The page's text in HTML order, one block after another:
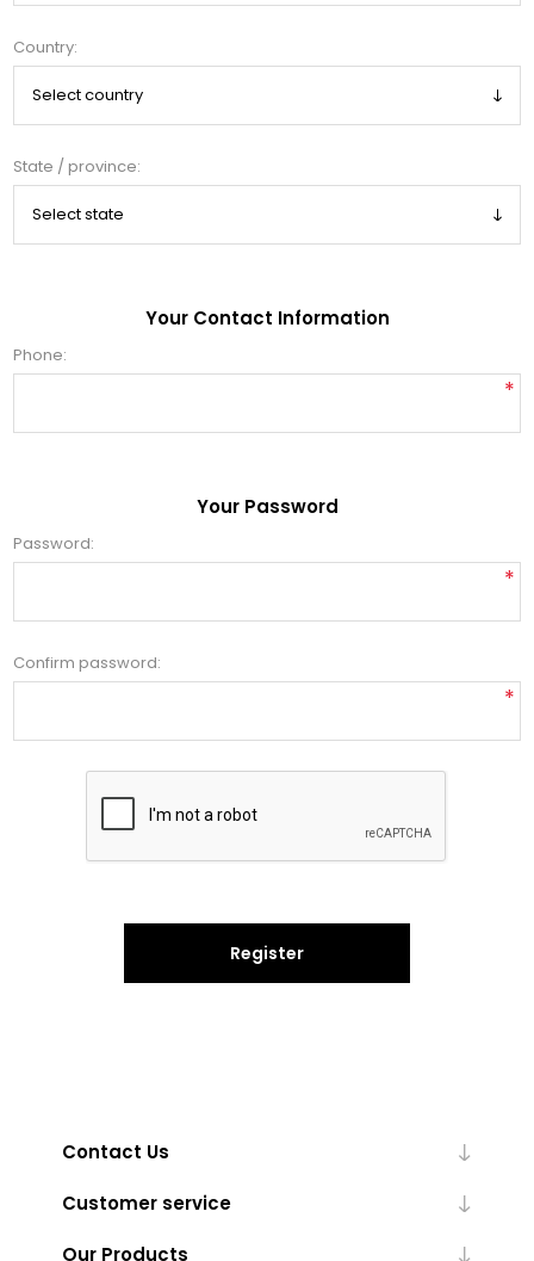
Country:
State / province:
Your Contact Information
Phone:
*
Your Password
Password:
*
Confirm password:
*
Register
Contact Us
Customer service
Our Products